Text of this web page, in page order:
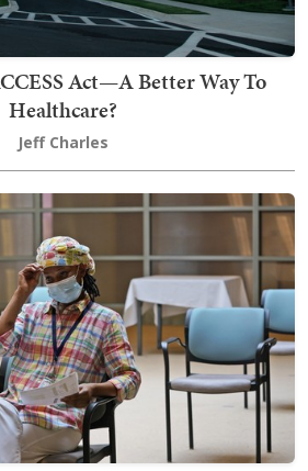
Act—A Better Way To
Healthcare?
Jeff Charles